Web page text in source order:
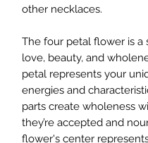
other necklaces.
The four petal flower is a
love, beauty, and
petal represents your
energies and
parts create wholeness
they’re accepted and
flower's center